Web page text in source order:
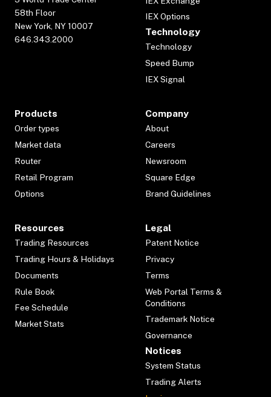
58th Floor
New York, NY 10007
646.343.2000
IEX Options
Technology
Technology
Speed Bump
IEX Signal
Products
Order types
Market data
Router
Retail Program
Options
Company
About
Careers
Newsroom
Square Edge
Brand Guidelines
Resources
Trading Resources
Trading Hours & Holidays
Documents
Rule Book
Fee Schedule
Market Stats
Legal
Patent Notice
Privacy
Terms
Web Portal Terms &
Conditions
Trademark Notice
Governance
Notices
System Status
Trading Alerts